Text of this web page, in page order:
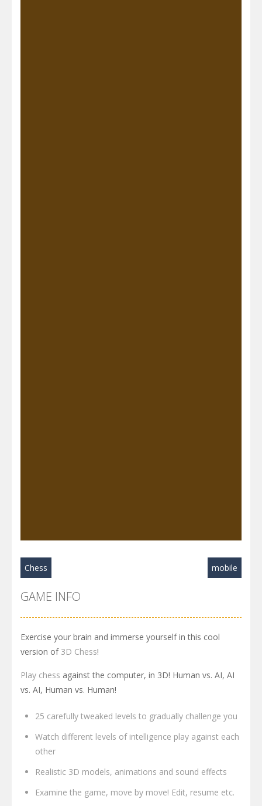
Chess mobile
GAME INFO
Exercise your brain and immerse yourself in this cool
version of 3D Chess!
Play chess against the computer, in 3D! Human vs. AI, AI
vs. AI, Human vs. Human!
25 carefully tweaked levels to gradually challenge you
Watch different levels of intelligence play against each
other
Realistic 3D models, animations and sound effects
Examine the game, move by move! Edit, resume etc.